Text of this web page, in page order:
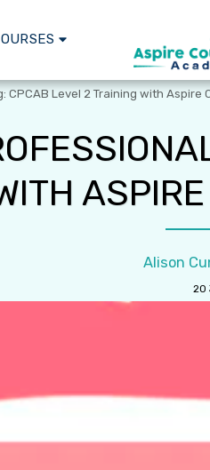
Level 2 Training with Aspire
Alison
20